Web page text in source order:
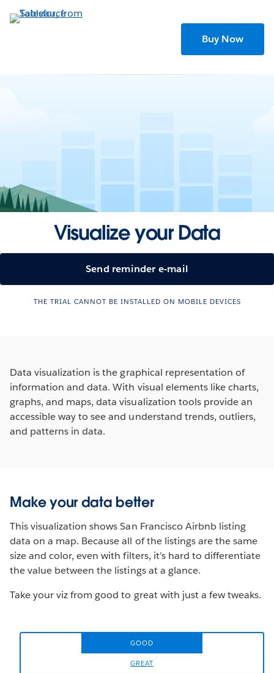
to
Buy Now
Visualize your Data
Send reminder e-mail
THE TRIAL CANNOT BE INSTALLED ON MOBILE DEVICES
Data visualization is the graphical representation of
information and data. With visual elements like charts,
graphs, and maps, data visualization tools provide an
accessible way to see and understand trends, outliers,
and patterns in data.
Make your data better
This visualization shows San Francisco Airbnb listing
data on a map. Because all of the listings are the same
size and color, even with filters, it’s hard to differentiate
the value between the listings at a glance.
Take your viz from good to great with just a few tweaks.
GOOD
GREAT